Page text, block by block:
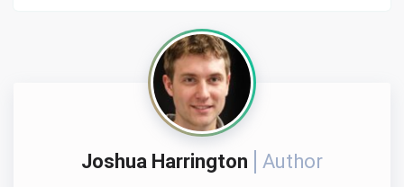
Joshua Harrington Author